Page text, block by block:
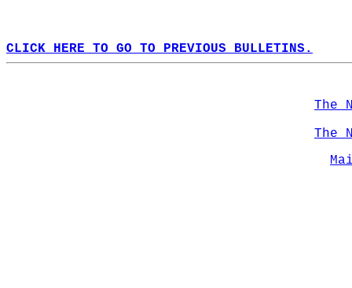
CLICK HERE TO GO TO PREVIOUS BULLETINS.
The
The